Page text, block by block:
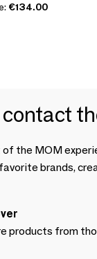
€134.00
the MOM
brands,
products from